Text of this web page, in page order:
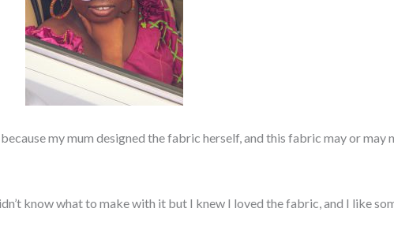
my mum designed the fabric herself, and this fabric may or may
know what to make with it but I knew I loved the fabric, and I like